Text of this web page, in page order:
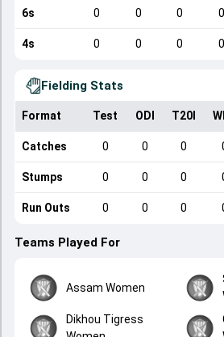
6s 0 0 0 0
4s 0 0 0 0
Fielding Stats
Format Test ODI T20I
Catches 0 0 0
Stumps 0 0 0
Run Outs 0 0 0
Teams Played For
Assam Women
Dikhou Tigress